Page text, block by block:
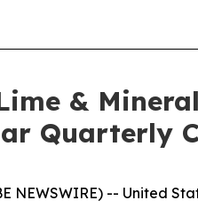
&
Quarterly
NEWSWIRE) -- United